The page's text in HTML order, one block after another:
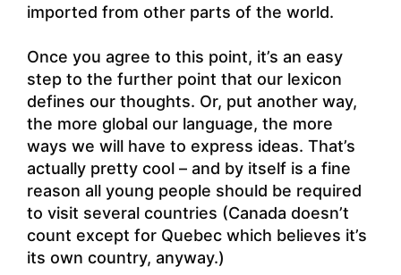
imported from other parts of the world.
Once you agree to this point, it’s an easy
step to the further point that our lexicon
defines our thoughts. Or, put another way,
the more global our language, the more
ways we will have to express ideas. That’s
actually pretty cool – and by itself is a fine
reason all young people should be required
to visit several countries (Canada doesn’t
count except for Quebec which believes it’s
its own country, anyway.)